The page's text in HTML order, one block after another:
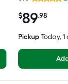
Friendly Area
$89.98
Pickup Today,